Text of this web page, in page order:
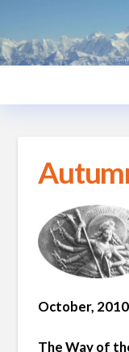
October, 2010
The Way of